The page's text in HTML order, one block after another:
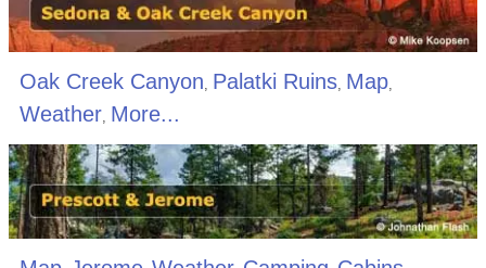
Oak Creek Canyon Palatki Ruins, Map,
Weather, More...